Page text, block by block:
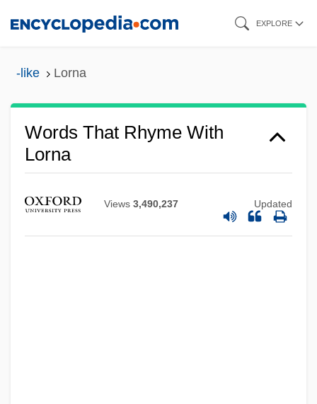
EXPLORE
-like Lorna
Words That Rhyme With
Lorna
Views 3,490,237 Updated